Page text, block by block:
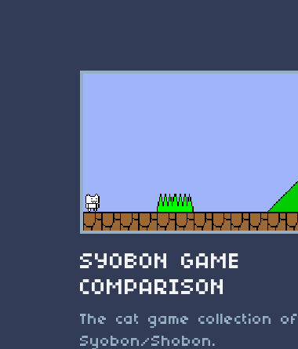
SYOBON GAME
COMPARISON
The cat game collection of
Syobon/Shobon.